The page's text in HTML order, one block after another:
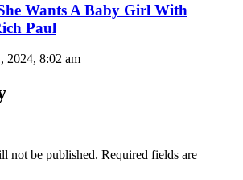
Wants A Baby Girl With
Paul
2024, 8:02 am
not be published. Required fields are